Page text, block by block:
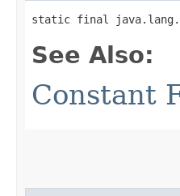
static final
See Also:
Constant